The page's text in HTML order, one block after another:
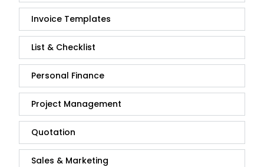
Invoice Templates
List & Checklist
Personal Finance
Project Management
Quotation
Sales & Marketing